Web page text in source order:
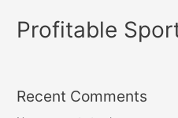
Profitable
Recent Comments